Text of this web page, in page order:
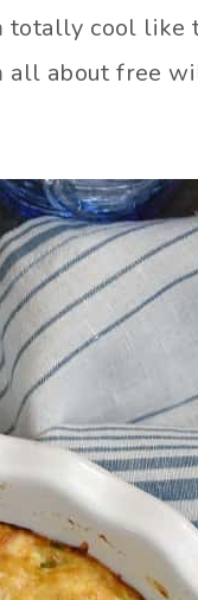
totally cool
all about free